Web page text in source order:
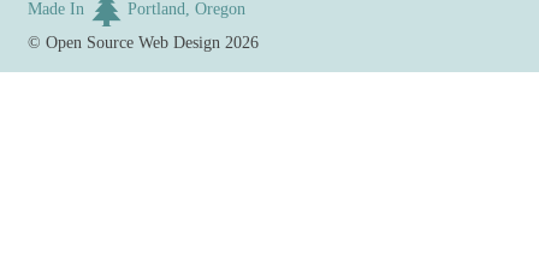
Made In
Portland, Oregon
©Open Source Web Design 2026